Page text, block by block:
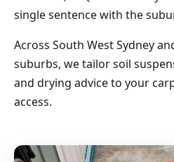
single sentence with the
Across South West Sydney
suburbs, we tailor soil
and drying advice to your
access.